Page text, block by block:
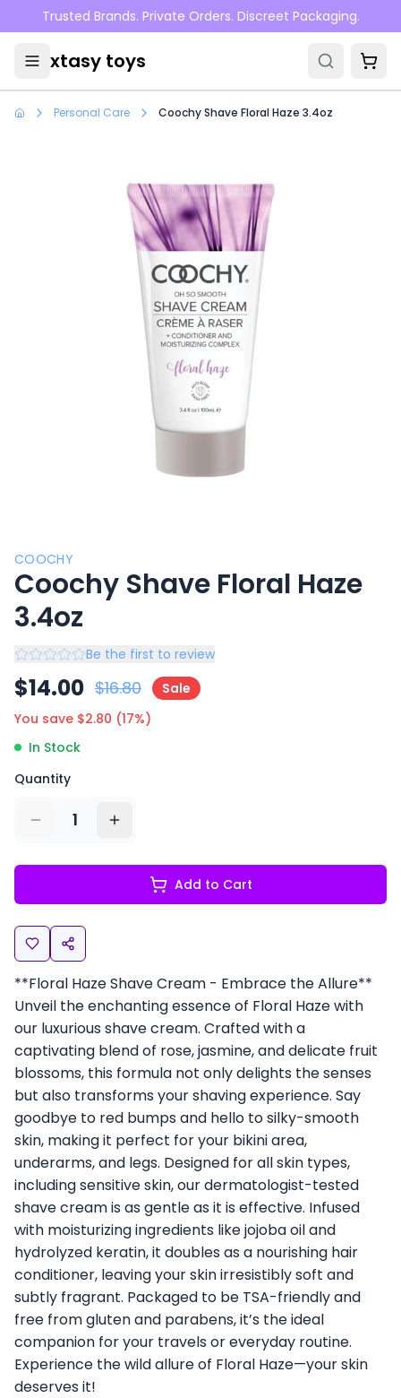
Skip to main content
Trusted Brands. Private Orders. Discreet Packaging.
xtasy toys
Personal Care Coochy Shave Floral Haze 3.4oz
COOCHY
Coochy Shave Floral Haze
3.4oz
Be the first to review
$14.00 $16.80
Sale
You save $2.80 (17%)
In Stock
Quantity
1
Add to Cart
**Floral Haze Shave Cream - Embrace the Allure**
Unveil the enchanting essence of Floral Haze with
our luxurious shave cream. Crafted with a
captivating blend of rose, jasmine, and delicate fruit
blossoms, this formula not only delights the senses
but also transforms your shaving experience. Say
goodbye to red bumps and hello to silky-smooth
skin, making it perfect for your bikini area,
underarms, and legs. Designed for all skin types,
including sensitive skin, our dermatologist-tested
shave cream is as gentle as it is effective. Infused
with moisturizing ingredients like jojoba oil and
hydrolyzed keratin, it doubles as a nourishing hair
conditioner, leaving your skin irresistibly soft and
subtly fragrant. Packaged to be TSA-friendly and
free from gluten and parabens, it’s the ideal
companion for your travels or everyday routine.
Experience the wild allure of Floral Haze—your skin
deserves it!